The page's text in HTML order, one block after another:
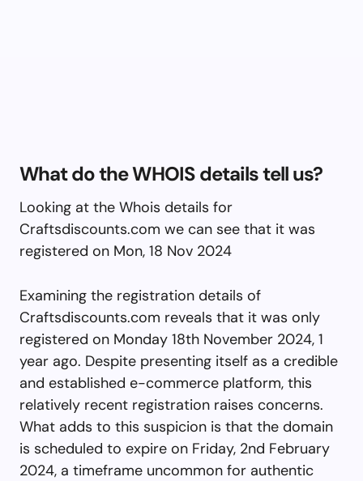
What do the WHOIS details tell us?
Looking at the Whois details for
Craftsdiscounts.com we can see that it was
registered on Mon, 18 Nov 2024
Examining the registration details of
Craftsdiscounts.com reveals that it was only
registered on Monday 18th November 2024, 1
year ago. Despite presenting itself as a credible
and established e-commerce platform, this
relatively recent registration raises concerns.
What adds to this suspicion is that the domain
is scheduled to expire on Friday, 2nd February
2024, a timeframe uncommon for authentic